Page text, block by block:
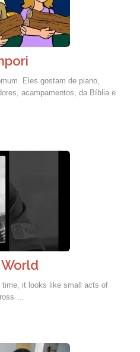
Eles gostam de piano,
acampamentos, da Bíblia e
time, it looks like small acts of
…